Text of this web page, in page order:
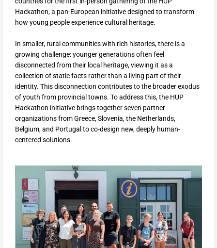
Hackathon, a pan-European initiative designed to transform
how young people experience cultural heritage.
In smaller, rural communities with rich histories, there is a
growing challenge: younger generations often feel
disconnected from their local heritage, viewing it as a
collection of static facts rather than a living part of their
identity. This disconnection contributes to the broader exodus
of youth from provincial towns. To address this, the HUP
Hackathon initiative brings together seven partner
organizations from Greece, Slovenia, the Netherlands,
Belgium, and Portugal to co-design new, deeply human-
centered solutions.